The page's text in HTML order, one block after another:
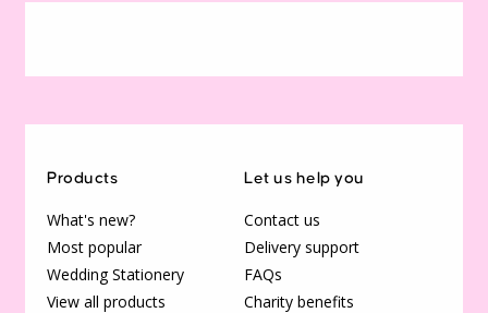
Products
What's new?
Most popular
Wedding Stationery
View all products
Let us help you
Contact us
Delivery support
FAQs
Charity benefits